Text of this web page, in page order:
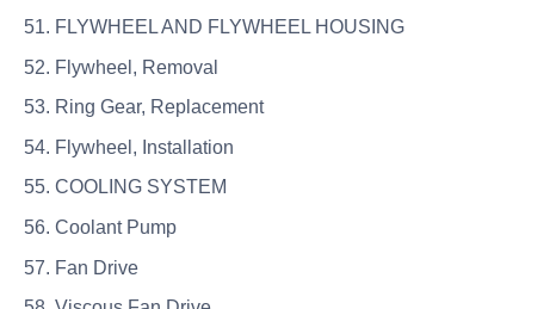
51. FLYWHEEL AND FLYWHEEL HOUSING
52. Flywheel, Removal
53. Ring Gear, Replacement
54. Flywheel, Installation
55. COOLING SYSTEM
56. Coolant Pump
57. Fan Drive